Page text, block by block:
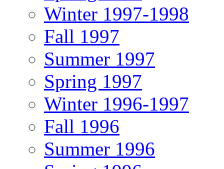
Winter 1997-1998
Fall 1997
Summer 1997
Spring 1997
Winter 1996-1997
Fall 1996
Summer 1996